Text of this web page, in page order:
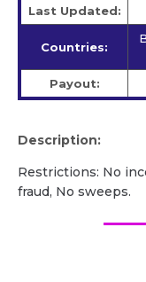
Last Updated:
Countries:
Payout:
Description:
Restrictions: No
fraud, No sweeps.